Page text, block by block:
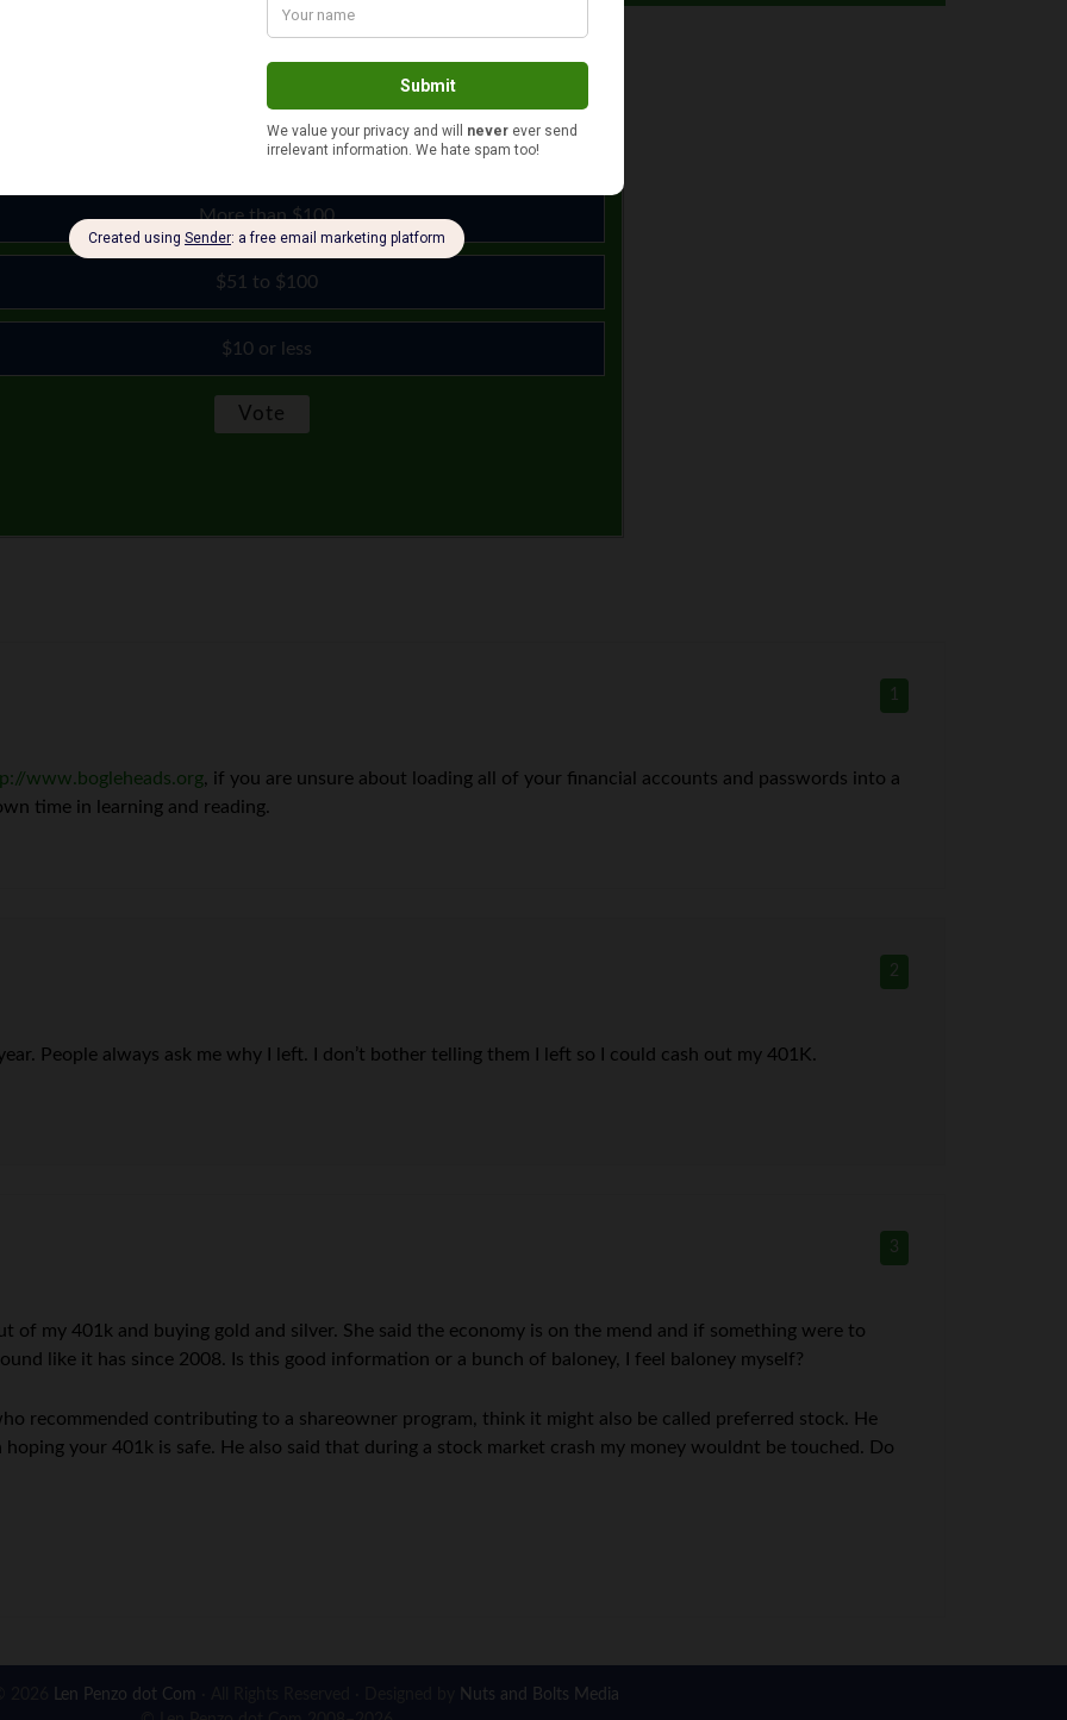
How much cash do you have in your wallet or purse right now?
$11 to $50
More than $100
$51 to $100
$10 or less
1
www.bogleheads.org, if you are unsure about loading all of your financial accounts and passwords into a
time in learning and reading.
2
People always ask me why I left. I don’t bother telling them I left so I could cash out my 401K.
3
of my 401k and buying gold and silver. She said the economy is on the mend and if something were to
like it has since 2008. Is this good information or a bunch of baloney, I feel baloney myself?
recommended contributing to a shareowner program, think it might also be called preferred stock. He
your 401k is safe. He also said that during a stock market crash my money wouldnt be touched. Do
Len Penzo dot Com
Nuts and Bolts Media